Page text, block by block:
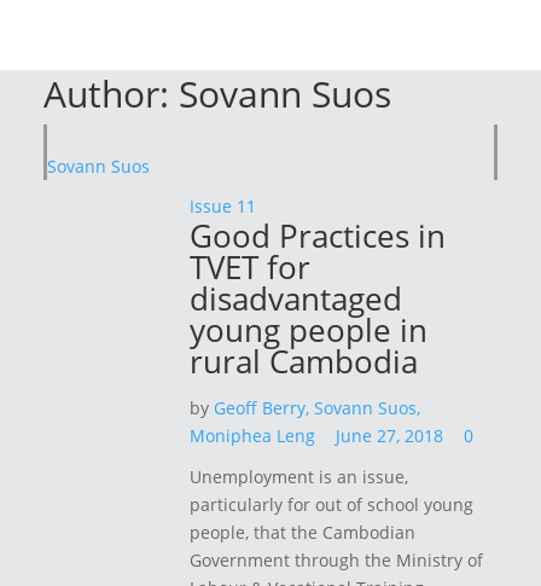
Author: Sovann Suos
Sovann Suos
Issue 11
Good Practices in
TVET for
disadvantaged
young people in
rural Cambodia
by Geoff Berry,Sovann Suos,
Moniphea Leng
June 27, 2018
0
Unemployment is an issue,
particularly for out of school young
people, that the Cambodian
Government through the Ministry of